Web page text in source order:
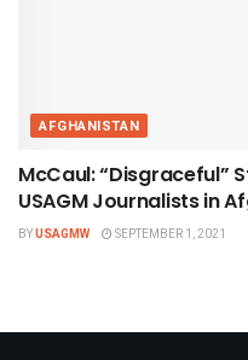
AFGHANISTAN
McCaul: “Disgraceful”
USAGM Journalists in
BYUSAGMW SEPTEMBER 1, 2021